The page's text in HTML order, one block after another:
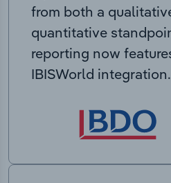
from both a
quantitative
reporting now
IBISWorld integration.